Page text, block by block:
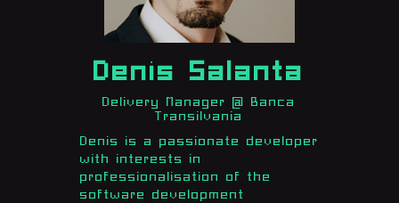
Denis Salanta
Delivery Manager @ Banca
Transilvania
Denis is a passionate developer
with interests in
professionalisation of the
software development